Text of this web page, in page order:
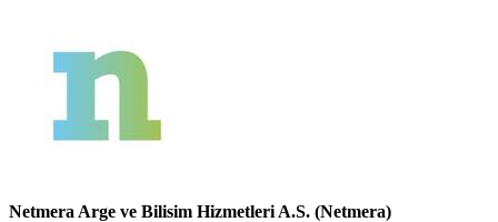
Netmera Arge ve Bilisim Hizmetleri A.S. (Netmera)